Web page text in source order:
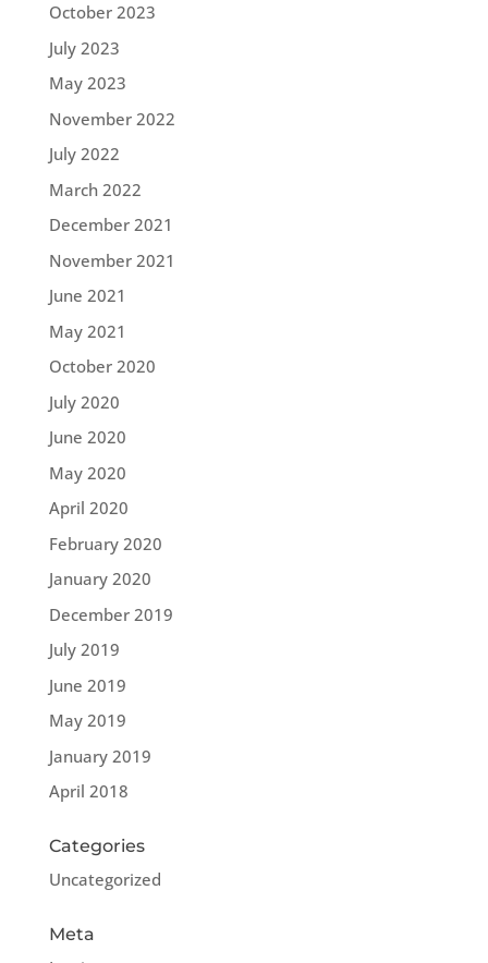
October 2023
July 2023
May 2023
November 2022
July 2022
March 2022
December 2021
November 2021
June 2021
May 2021
October 2020
July 2020
June 2020
May 2020
April 2020
February 2020
January 2020
December 2019
July 2019
June 2019
May 2019
January 2019
April 2018
Categories
Uncategorized
Meta